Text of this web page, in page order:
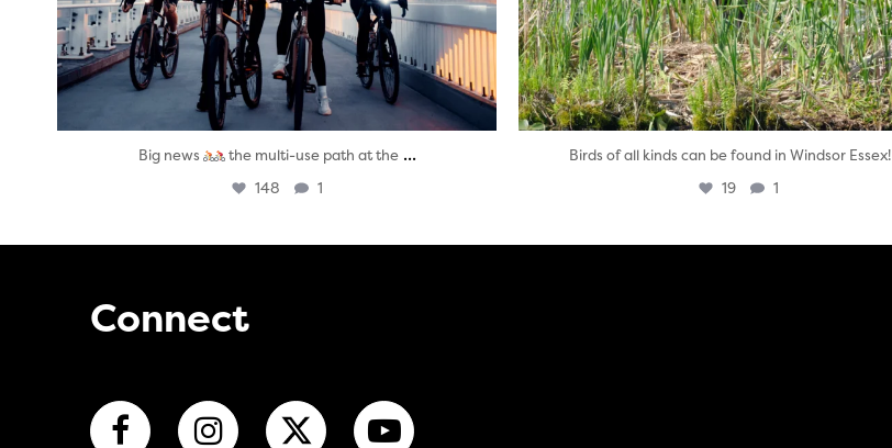
Big news the multi-use path at the ...
148 1
Birds of all kinds can be found in Windsor Essex!
19 1
Connect